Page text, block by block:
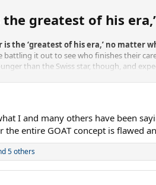
the greatest of his
is the ‘greatest of his era,’ no
battling it out to see who finishes their
than the Swiss star, though, and
of it, claiming that racket innovations
or Novak Djokovic were playing
of different eras and claiming
players were the greatest of their era
I and many others have been
entire GOAT concept is flawed
5 others